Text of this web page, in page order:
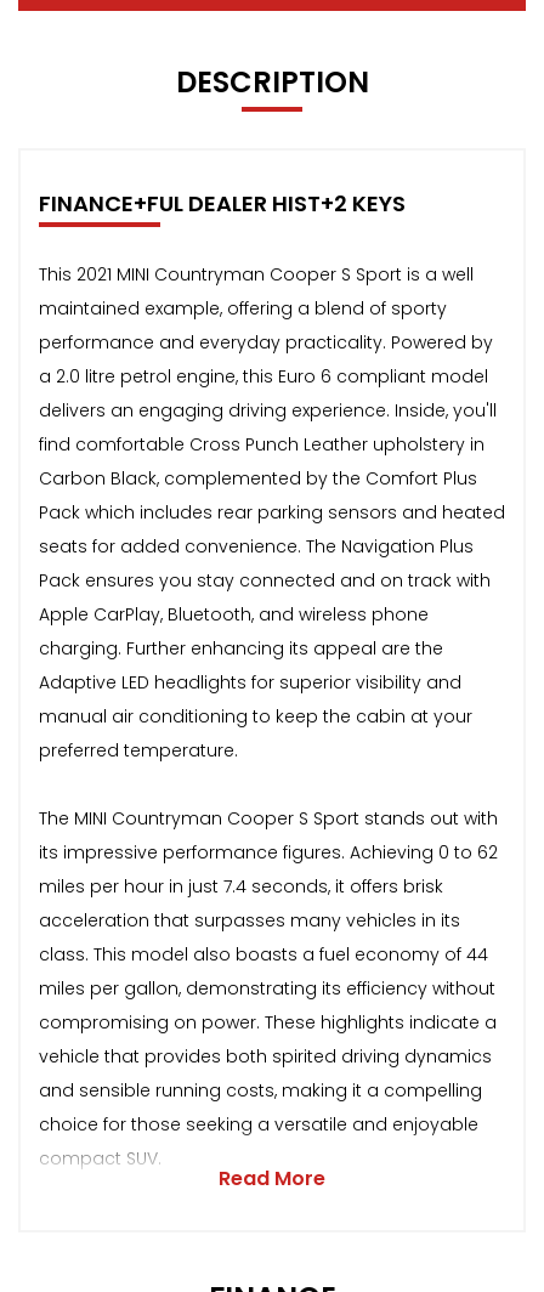
DESCRIPTION
FINANCE+FUL DEALER HIST+2 KEYS
This 2021 MINI Countryman Cooper S Sport is a well
maintained example, offering a blend of sporty
performance and everyday practicality. Powered by
a 2.0 litre petrol engine, this Euro 6 compliant model
delivers an engaging driving experience. Inside, you'll
find comfortable Cross Punch Leather upholstery in
Carbon Black, complemented by the Comfort Plus
Pack which includes rear parking sensors and heated
seats for added convenience. The Navigation Plus
Pack ensures you stay connected and on track with
Apple CarPlay, Bluetooth, and wireless phone
charging. Further enhancing its appeal are the
Adaptive LED headlights for superior visibility and
manual air conditioning to keep the cabin at your
preferred temperature.
The MINI Countryman Cooper S Sport stands out with
its impressive performance figures. Achieving 0 to 62
miles per hour in just 7.4 seconds, it offers brisk
acceleration that surpasses many vehicles in its
class. This model also boasts a fuel economy of 44
miles per gallon, demonstrating its efficiency without
compromising on power. These highlights indicate a
vehicle that provides both spirited driving dynamics
and sensible running costs, making it a compelling
choice for those seeking a versatile and enjoyable
compact SUV.
Read More